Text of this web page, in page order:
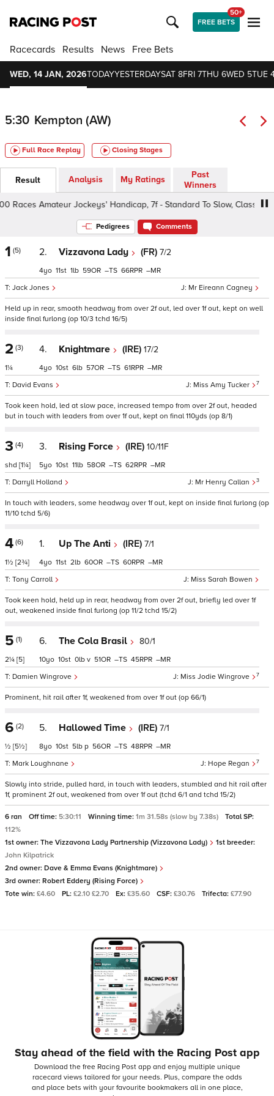
FREE BETS
50+
Racecards Results News Free Bets
WED, 14 JAN, 2026TODAYYESTERDAYSAT 8FRI 7THU 6WED 5TUE
5:30 Kempton (AW)
Full Race Replay Closing Stages
Result Analysis My Ratings
Past
Winners
Amateur Jockeys' Handicap, 7f - Standard To Slow, Class 6 4yo+
Pedigrees Comments
1 (5) 2. Vizzavona Lady (FR) 7/2
Mr Eireann Cagney
Jack Jones
4 11 1 59 – 66 –
Held up in rear, smooth headway from over 2f out, led over 1f out, kept on well
inside final furlong (op 10/3 tchd 16/5)
2 (3)
1¼
4. Knightmare (IRE) 17/2
Miss Amy Tucker 7
David Evans
4 10 6 57 – 61 –
Took keen hold, led at slow pace, increased tempo from over 2f out, headed
but in touch with leaders from over 1f out, kept on final 110yds (op 8/1)
3 (4)
shd [1¼]
3. Rising Force (IRE) 10/11F
Mr Henry Callan 3
Darryll Holland
5 10 11 58 – 62 –
In touch with leaders, some headway over 1f out, kept on inside final furlong (op
11/10 tchd 5/6)
4 (6)
1½ [2¾]
1. Up The Anti (IRE) 7/1
Miss Sarah Bowen
Tony Carroll
4 11 2 60 – 60 –
Took keen hold, held up in rear, headway from over 2f out, briefly led over 1f
out, weakened inside final furlong (op 11/2 tchd 15/2)
5 (1)
2¼ [5]
6. The Cola Brasil 80/1
Miss Jodie Wingrove 7
Damien Wingrove
10 10 0 v 51 – 45 –
Prominent, hit rail after 1f, weakened from over 1f out (op 66/1)
6 (2)
½ [5½]
5. Hallowed Time (IRE) 7/1
Hope Regan 7
Mark Loughnane
8 10 5 p 56 – 48 –
Slowly into stride, pulled hard, in touch with leaders, stumbled and hit rail after
1f, prominent 2f out, weakened from over 1f out (tchd 6/1 and tchd 15/2)
6 ran Off time: 5:30:11 Winning time: 1m 31.58s (slow by 7.38s)
Total SP:
112%
1st owner: The Vizzavona Lady Partnership (Vizzavona Lady)
1st breeder:
John Kilpatrick
2nd owner: Dave & Emma Evans (Knightmare)
3rd owner: Robert Eddery (Rising Force)
Tote win: £4.60 PL: £2.10 £2.70 Ex: £35.60 CSF: £30.76 Trifecta: £77.90
Stay ahead of the field with the Racing Post app
Download the free Racing Post app and enjoy multiple unique
racecard views tailored for your needs. Plus, compare the odds
and place bets with your favourite bookmakers all in one place,